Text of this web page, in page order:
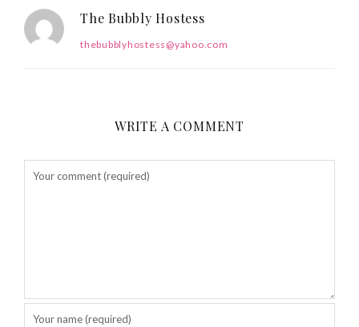
The Bubbly Hostess
thebubblyhostess@yahoo.com
WRITE A COMMENT